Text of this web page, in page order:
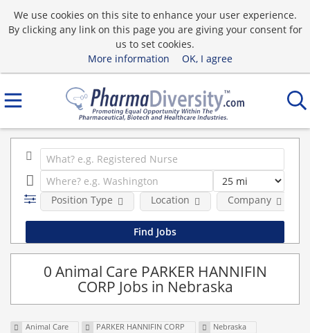
We use cookies on this site to enhance your user experience.
By clicking any link on this page you are giving your consent for
us to set cookies.
More information
OK, I agree
Position Type Location Company
0 Animal Care PARKER HANNIFIN
CORP Jobs in Nebraska
Animal Care PARKER HANNIFIN CORP Nebraska